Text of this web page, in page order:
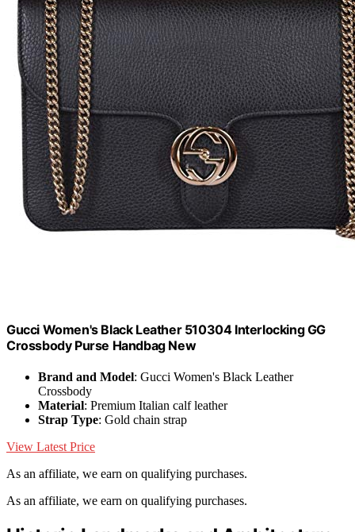
Gucci Women's Black Leather 510304 Interlocking GG
Crossbody Purse Handbag New
Brand and Model: Gucci Women's Black Leather
Crossbody
Material: Premium Italian calf leather
Strap Type: Gold chain strap
View Latest Price
As an affiliate, we earn on qualifying purchases.
As an affiliate, we earn on qualifying purchases.